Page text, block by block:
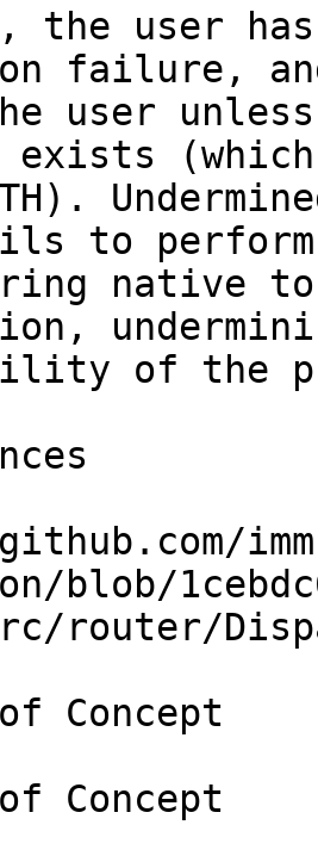
the user
failure,
user unless
exists
to perform
native
of the
blob/
router/
Concept
Concept